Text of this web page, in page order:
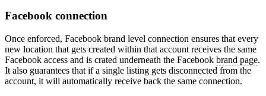
Facebook connection
Once enforced, Facebook brand level connection ensures that every
new location that gets created within that account receives the same
Facebook access and is crated underneath the Facebook brand page.
It also guarantees that if a single listing gets disconnected from the
account, it will automatically receive back the same connection.